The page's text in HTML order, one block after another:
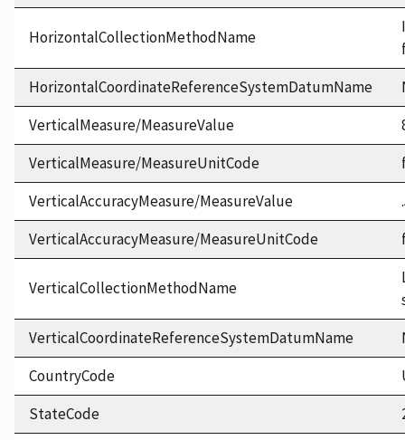
HorizontalCollectionMethodName
HorizontalCoordinateReferenceSystemDatumName
VerticalMeasure/MeasureValue
VerticalMeasure/MeasureUnitCode
VerticalAccuracyMeasure/MeasureValue
VerticalAccuracyMeasure/MeasureUnitCode
VerticalCollectionMethodName
VerticalCoordinateReferenceSystemDatumName
CountryCode
StateCode